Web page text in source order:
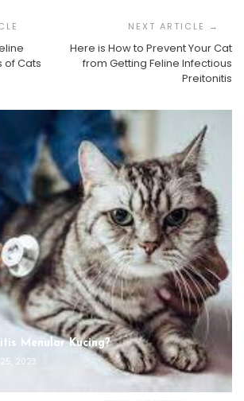
of Cats
Here is How to Prevent Your Cat
from Getting Feline Infectious
Preitonitis
Menular Kucing?
2023